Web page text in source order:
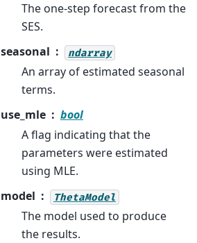
The one-step forecast from the
SES.
seasonal
ndarray
An array of estimated seasonal
terms.
use_mle
bool
A flag indicating that the
parameters were estimated
using MLE.
model
ThetaModel
The model used to produce
the results.